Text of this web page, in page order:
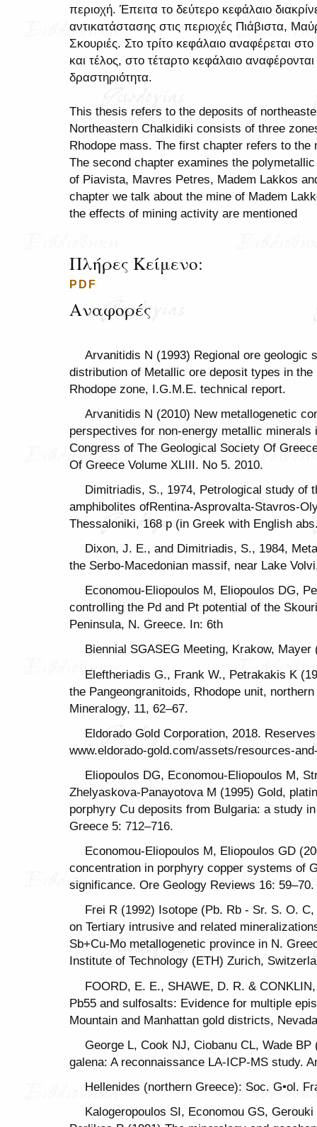
περιοχή. Έπειτα το δεύτερο κεφάλαιο
αντικατάστασης στις περιοχές Πιάβιστα,
Σκουριές. Στο τρίτο κεφάλαιο αναφέρεται
και τέλος, στο τέταρτο κεφάλαιο
δραστηριότητα.
This thesis refers to the deposits of
Northeastern Chalkidiki consists of three
Rhodope mass. The first chapter refers to the
The second chapter examines the
of Piavista, Mavres Petres, Madem Lakkos
chapter we talk about the mine of Madem
the effects of mining activity are mentioned
Πλήρες Κείμενο:
PDF
Αναφορές
Arvanitidis N (1993) Regional ore geologic
distribution of Metallic ore deposit types in
Rhodope zone, I.G.M.E. technical report.
Arvanitidis N (2010) New metallogenetic
perspectives for non-energy metallic minerals
Congress of The Geological Society Of
Of Greece Volume XLIII. No 5. 2010.
Dimitriadis, S., 1974, Petrological study of
amphibolites ofRentina-Asprovalta-Stavros-
Thessaloniki, 168 p (in Greek with English
Dixon, J. E., and Dimitriadis, S., 1984,
the Serbo-Macedonian massif, near Lake
Economou-Eliopoulos M, Eliopoulos DG,
controlling the Pd and Pt potential of the
Peninsula, N. Greece. In: 6th
Biennial SGASEG Meeting, Krakow,
Eleftheriadis G., Frank W., Petrakakis K
the Pangeongranitoids, Rhodope unit,
Mineralogy, 11, 62–67.
Eldorado Gold Corporation, 2018.
www.eldorado-gold.com/assets/resources-
Eliopoulos DG, Economou-Eliopoulos M,
Zhelyaskova-Panayotova M (1995) Gold,
porphyry Cu deposits from Bulgaria: a study
Greece 5: 712–716.
Economou-Eliopoulos M, Eliopoulos GD
concentration in porphyry copper systems of
significance. Ore Geology Reviews 16: 59–70.
Frei R (1992) Isotope (Pb. Rb - Sr. S. O.
on Tertiary intrusive and related
Sb+Cu-Mo metallogenetic province in N.
Institute of Technology (ΕΤΗ) Zurich,
FOORD, E. E., SHAWE, D. R. &
Pb55 and sulfosalts: Evidence for multiple
Mountain and Manhattan gold districts,
George L, Cook NJ, Ciobanu CL, Wade
galena: A reconnaissance LA-ICP-MS study.
Hellenides (northern Greece): Soc. G•ol.
Kalogeropoulos SI, Economou GS,